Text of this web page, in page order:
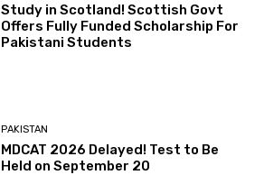
Study in Scotland! Scottish Govt
Offers Fully Funded Scholarship For
Pakistani Students
PAKISTAN
MDCAT 2026 Delayed! Test to Be
Held on September 20